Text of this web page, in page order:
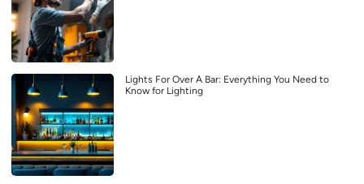
Lights For Over A Bar: Everything You Need to
Know for Lighting